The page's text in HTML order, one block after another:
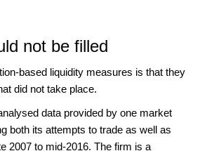
not be filled
based liquidity measures is that they
did not take place.
data provided by one market
both its attempts to trade as well as
2007 to mid-2016. The firm is a